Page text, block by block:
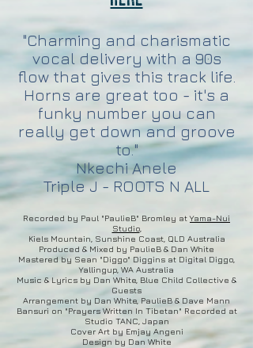
"Charming and charismatic
vocal delivery with a 90s
flow that gives this track life.
Horns are great too - it's a
funky number you can
really get down and groove
to."
Nkechi Anele
Triple J - ROOTS N ALL
Recorded by Paul "PaulieB" Bromley atYama-Nui
Studio,
Kiels Mountain, Sunshine Coast, QLD Australia
Produced & Mixed by PaulieB & Dan White
Mastered by Sean "Diggo" Diggins at Digital Diggo,
Yallingup, WA Australia
Music & Lyrics by Dan White, Blue Child Collective &
Guests
Arrangement by Dan White, PaulieB & Dave Mann
Bansuri on "Prayers Written In Tibetan" Recorded at
Studio TANC, Japan
Cover Art by Emjay Angeni
Design by Dan White